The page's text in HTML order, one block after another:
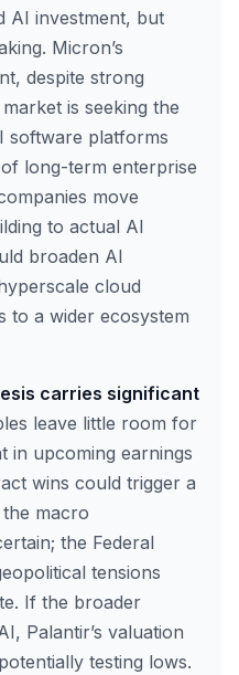
AI investment, but
Micron’s
despite strong
is seeking the
software platforms
long-term enterprise
move
to actual AI
broaden AI
cloud
to a wider ecosystem
carries significant
leave little room for
in upcoming earnings
wins could trigger a
macro
the Federal
tensions
If the broader
Palantir’s valuation
testing lows.